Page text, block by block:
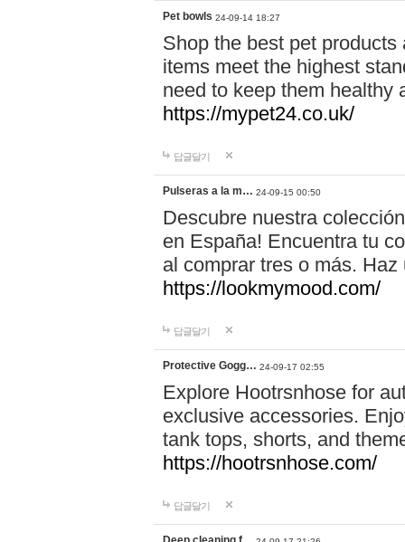
Pet bowls 24-09-14 18:27
Shop the best pet
items meet the highest
need to keep them healthy
https://mypet24.co.uk/
답글달기
Pulseras a la m… 24-09-15 00:50
Descubre nuestra
en España! Encuentra tu
al comprar tres o más.
https://lookmymood.com/
답글달기
Protective Gogg… 24-09-17 02:55
Explore Hootrsnhose for
exclusive accessories.
tank tops, shorts, and
https://hootrsnhose.com/
답글달기